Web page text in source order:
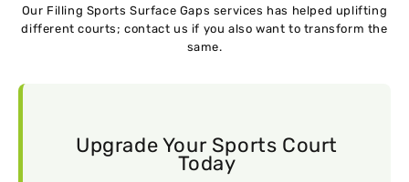
Our Filling Sports Surface Gaps services has helped uplifting
different courts; contact us if you also want to transform the
same.
Upgrade Your Sports Court
Today